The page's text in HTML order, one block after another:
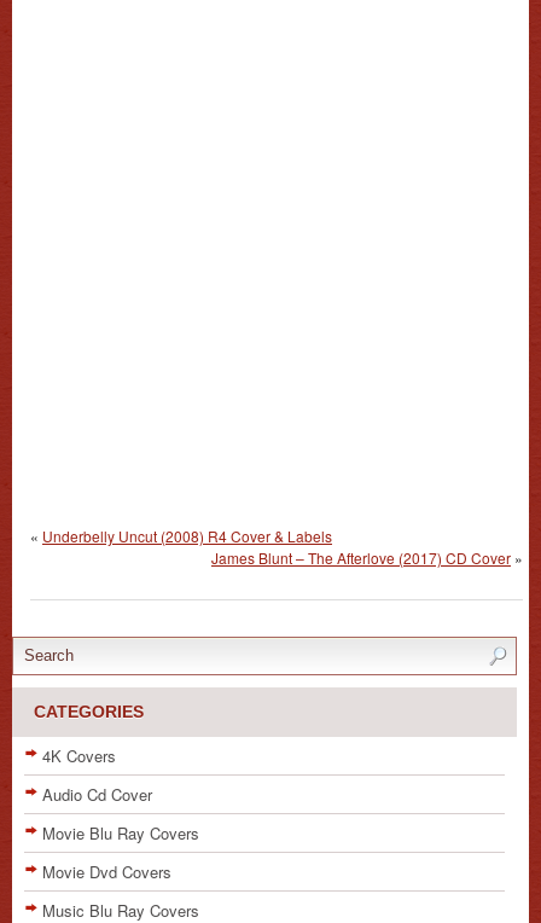
« Underbelly Uncut (2008) R4 Cover & Labels
James Blunt – The Afterlove (2017) CD Cover »
CATEGORIES
4K Covers
Audio Cd Cover
Movie Blu Ray Covers
Movie Dvd Covers
Music Blu Ray Covers